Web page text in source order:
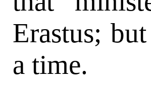
Erastus;
a time.